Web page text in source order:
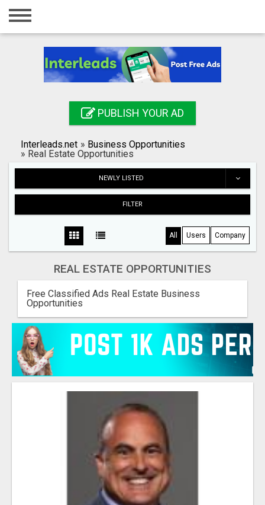
Home
Registration
Search
PUBLISH YOUR AD
Interleads.net » Business Opportunities
» Real Estate Opportunities
NEWLY LISTED
FILTER
All Users Company
REAL ESTATE OPPORTUNITIES
Free Classified Ads Real Estate Business
Opportunities